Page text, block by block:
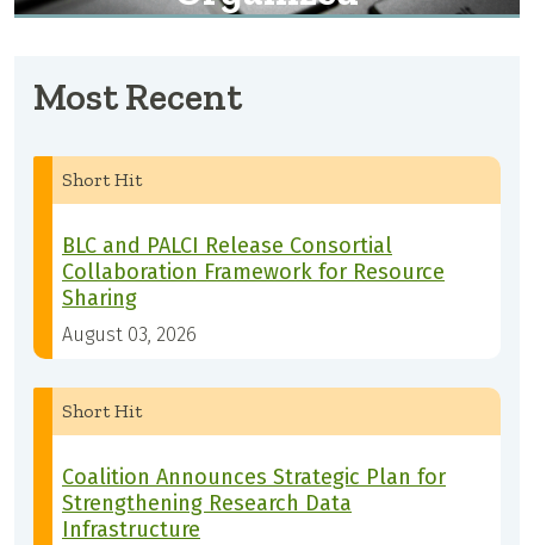
Most Recent
Short Hit
BLC and PALCI Release Consortial
Collaboration Framework for Resource
Sharing
August 03, 2026
Short Hit
Coalition Announces Strategic Plan for
Strengthening Research Data
Infrastructure